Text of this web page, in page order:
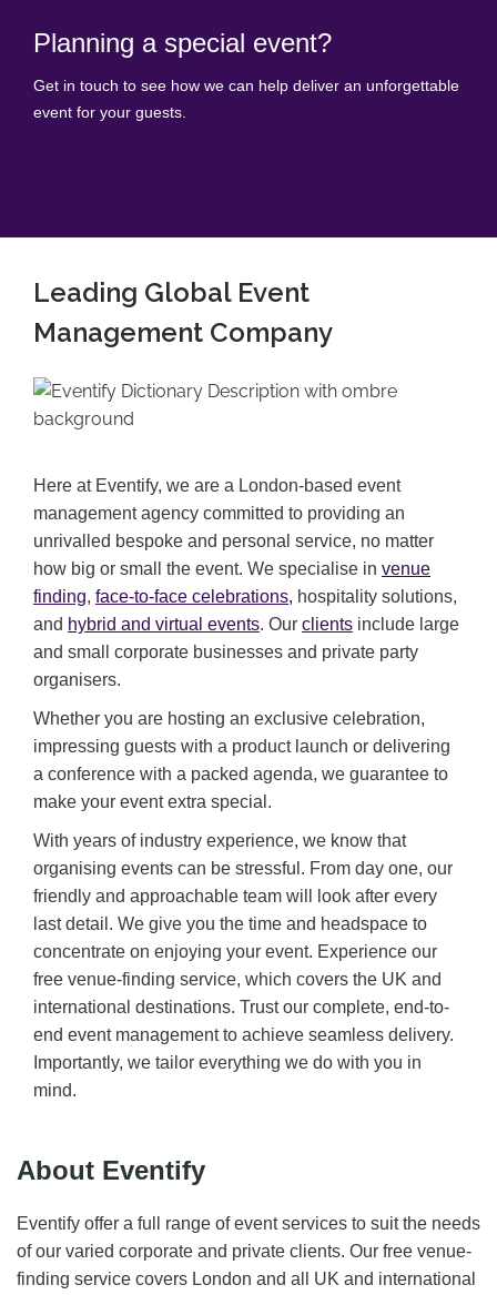
Planning a special event?
Get in touch to see how we can help deliver an unforgettable
event for your guests.
Leading Global Event
Management Company
Here at Eventify, we are a London-based event
management agency committed to providing an
unrivalled bespoke and personal service, no matter
how big or small the event. We specialise in venue
finding, face-to-face celebrations, hospitality solutions,
and hybrid and virtual events. Our clients include large
and small corporate businesses and private party
organisers.
Whether you are hosting an exclusive celebration,
impressing guests with a product launch or delivering
a conference with a packed agenda, we guarantee to
make your event extra special.
With years of industry experience, we know that
organising events can be stressful. From day one, our
friendly and approachable team will look after every
last detail. We give you the time and headspace to
concentrate on enjoying your event. Experience our
free venue-finding service, which covers the UK and
international destinations. Trust our complete, end-to-
end event management to achieve seamless delivery.
Importantly, we tailor everything we do with you in
mind.
About Eventify
Eventify offer a full range of event services to suit the needs
of our varied corporate and private clients. Our free venue-
finding service covers London and all UK and international